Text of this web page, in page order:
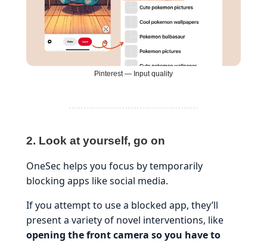
Pinterest — Input quality
2. Look at yourself, go on
OneSec helps you focus by temporarily
blocking apps like social media.
If you attempt to use a blocked app, they’ll
present a variety of novel interventions, like
opening the front camera so you have to